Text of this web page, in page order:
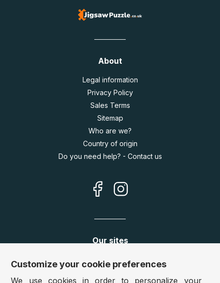
About
Legal information
Privacy Policy
Sales Terms
Sitemap
Who are we?
Country of origin
Do you need help? - Contact us
Our sites
Germany: www.puzzle.de
www.puzzle.at
Customize your cookie preferences
We use cookies in order to personalize your